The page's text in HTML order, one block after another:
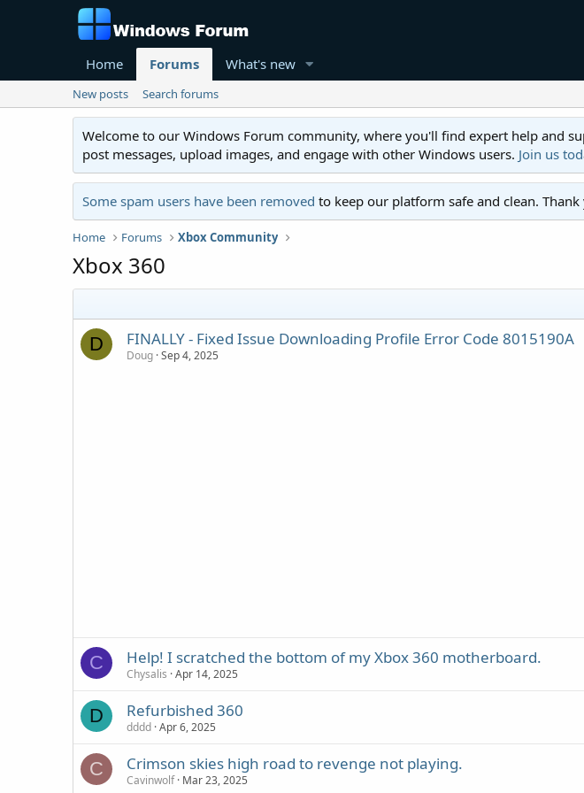
Home Forums What's new
New posts Search forums
Welcome to our Windows Forum community, where you'll find expert help and
post messages, upload images, and engage with other Windows users. Join us
Some spam users have been removed to keep our platform safe and clean.
Home Forums Xbox Community
Xbox 360
D FINALLY - Fixed Issue Downloading Profile Error Code 8015190A
Doug Sep 4, 2025
C Help! I scratched the bottom of my Xbox 360 motherboard.
Chysalis Apr 14, 2025
D Refurbished 360
dddd Apr 6, 2025
C Crimson skies high road to revenge not playing.
Cavinwolf Mar 23, 2025